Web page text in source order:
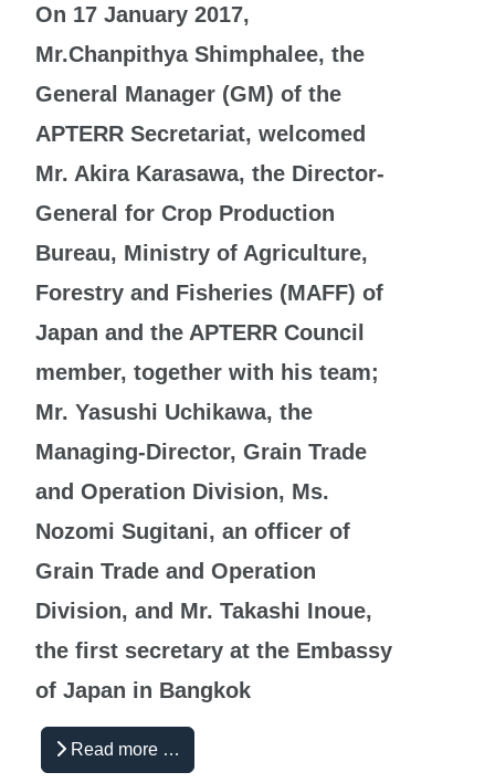
On 17 January 2017,
Mr.Chanpithya Shimphalee, the
General Manager (GM) of the
APTERR Secretariat, welcomed
Mr. Akira Karasawa, the Director-
General for Crop Production
Bureau, Ministry of Agriculture,
Forestry and Fisheries (MAFF) of
Japan and the APTERR Council
member, together with his team;
Mr. Yasushi Uchikawa, the
Managing-Director, Grain Trade
and Operation Division, Ms.
Nozomi Sugitani, an officer of
Grain Trade and Operation
Division, and Mr. Takashi Inoue,
the first secretary at the Embassy
of Japan in Bangkok
Read more …